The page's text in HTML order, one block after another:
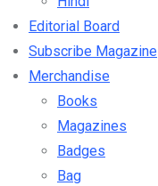
Editorial Board
Subscribe Magazine
Merchandise
Books
Magazines
Badges
Bag